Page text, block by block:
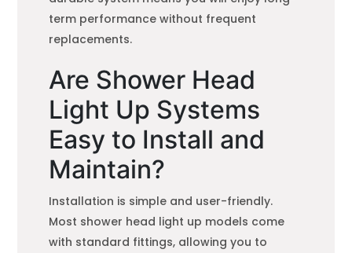
term performance without frequent
replacements.
Are Shower Head
Light Up Systems
Easy to Install and
Maintain?
Installation is simple and user-friendly.
Most shower head light up models come
with standard fittings, allowing you to